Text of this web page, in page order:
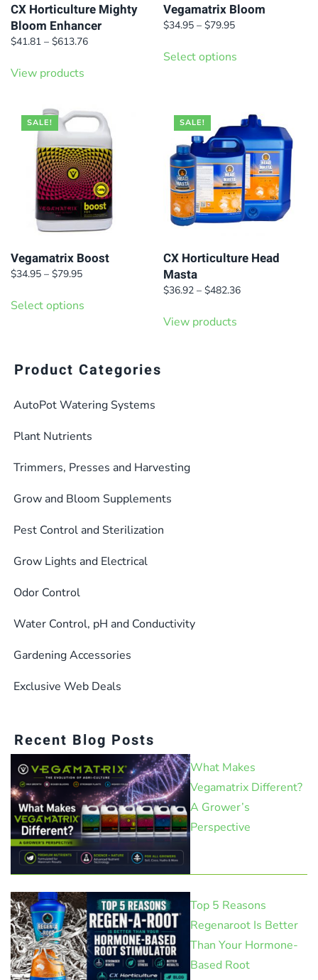
CX Horticulture Mighty
Bloom Enhancer
$41.81 – $613.76Price
View products
Vegamatrix Bloom
$34.95 – $79.95Price
$34.95
Select options
variants.
The
options
may
be
chosen
the
SALE!
Vegamatrix Boost
$34.95 – $79.95Price
$34.95
Select options
variants.
options
may
chosen
product
SALE!
CX Horticulture Head
Masta
$36.92 – $482.36Price
View products
Product Categories
AutoPot Watering Systems
Plant Nutrients
Trimmers, Presses and Harvesting
Grow and Bloom Supplements
Pest Control and Sterilization
Grow Lights and Electrical
Odor Control
Water Control, pH and Conductivity
Gardening Accessories
Exclusive Web Deals
Recent Blog Posts
What Makes
Vegamatrix Different?
A Grower’s
Perspective
Top 5 Reasons
Regenaroot Is Better
Than Your Hormone-
Based Root